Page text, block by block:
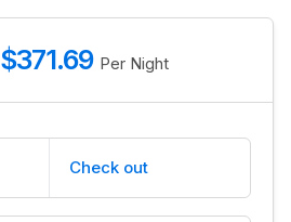
$371.69 Per Night
Check out